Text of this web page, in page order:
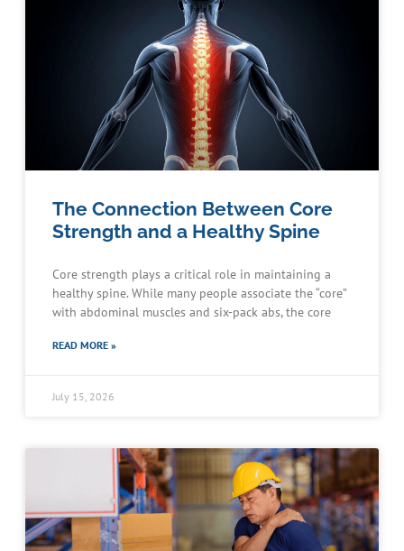
The Connection Between Core
Strength and a Healthy Spine
Core strength plays a critical role in maintaining a
healthy spine. While many people associate the “core”
with abdominal muscles and six-pack abs, the core
READ MORE »
July 15, 2026